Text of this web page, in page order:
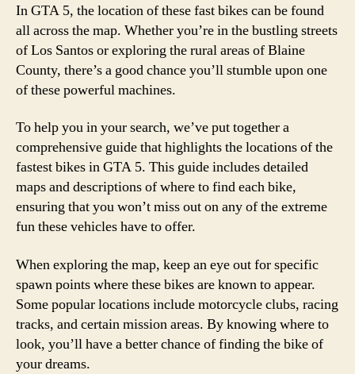
In GTA 5, the location of these fast bikes can be found
all across the map. Whether you’re in the bustling streets
of Los Santos or exploring the rural areas of Blaine
County, there’s a good chance you’ll stumble upon one
of these powerful machines.
To help you in your search, we’ve put together a
comprehensive guide that highlights the locations of the
fastest bikes in GTA 5. This guide includes detailed
maps and descriptions of where to find each bike,
ensuring that you won’t miss out on any of the extreme
fun these vehicles have to offer.
When exploring the map, keep an eye out for specific
spawn points where these bikes are known to appear.
Some popular locations include motorcycle clubs, racing
tracks, and certain mission areas. By knowing where to
look, you’ll have a better chance of finding the bike of
your dreams.